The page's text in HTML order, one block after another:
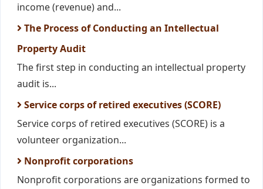
income (revenue) and...
The Process of Conducting an Intellectual
Property Audit
The first step in conducting an intellectual property
audit is...
Service corps of retired executives (SCORE)
Service corps of retired executives (SCORE) is a
volunteer organization...
Nonprofit corporations
Nonprofit corporations are organizations formed to